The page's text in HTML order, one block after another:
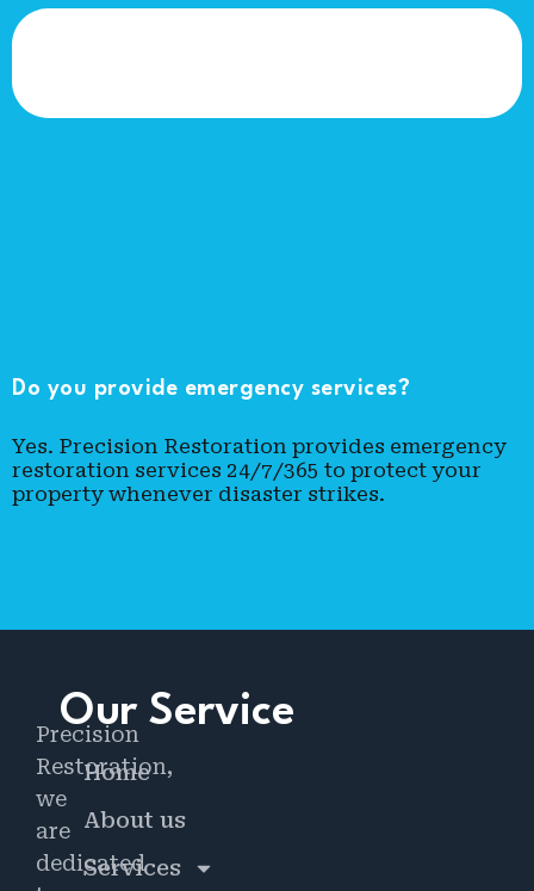
Do you provide emergency services?
Yes. Precision Restoration provides emergency
restoration services 24/7/365 to protect your
property whenever disaster strikes.
Precision
Restoration,
we
are
dedicated
Our Service
Home
About us
Services